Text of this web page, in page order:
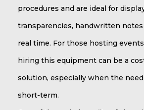
procedures and are ideal for
transparencies, handwritten notes
real time. For those hosting
hiring this equipment can be a
solution, especially when the
short-term.